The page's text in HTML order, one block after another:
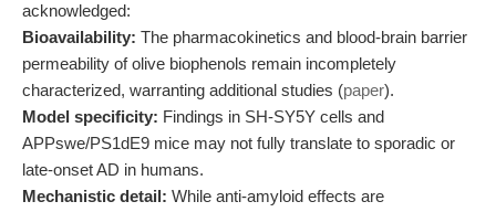
acknowledged:
Bioavailability: The pharmacokinetics and blood-brain barrier
permeability of olive biophenols remain incompletely
characterized, warranting additional studies (paper).
Model specificity: Findings in SH-SY5Y cells and
APPswe/PS1dE9 mice may not fully translate to sporadic or
late-onset AD in humans.
Mechanistic detail: While anti-amyloid effects are